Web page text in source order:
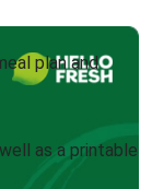
plan and
as a printable